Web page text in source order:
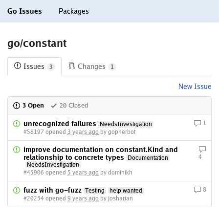
Go Issues Packages
go/constant
Issues 3 Changes 1
New Issue
3 Open 20 Closed
unrecognized failures
NeedsInvestigation
#58197 opened 3 years ago by gopherbot
1
improve documentation on constant.Kind and
relationship to concrete types
Documentation
NeedsInvestigation
#45906 opened 5 years ago by dominikh
4
fuzz with go-fuzz Testing
help wanted
#20234 opened 9 years ago by josharian
8